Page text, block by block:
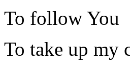
To follow You
To take up my